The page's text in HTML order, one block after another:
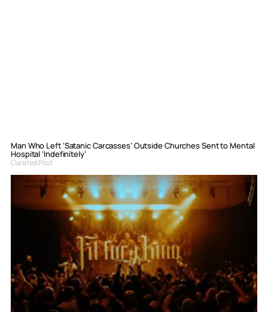
Man Who Left ‘Satanic Carcasses’ Outside Churches Sent to Mental
Hospital ‘Indefinitely’
Curated Post